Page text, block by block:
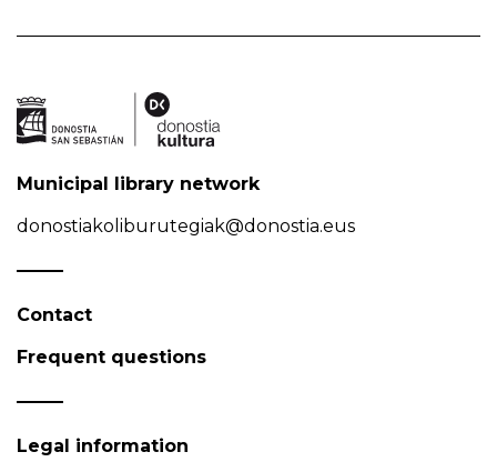
Municipal library network
donostiakoliburutegiak@donostia.eus
Contact
Frequent questions
Legal information